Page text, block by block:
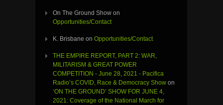
On The Ground Show on
Opportunities/Contact
K. Brisbane on Opportunities/Contact
THE EMPIRE REPORT, PART 2: WAR,
MILITARISM & GREAT POWER
COMPETITION - June 28, 2021 - Pacifica
Radio’s COVID, Race & Democracy Show on
‘ON THE GROUND’ SHOW FOR JUNE 4,
2021: Coverage of the National March for